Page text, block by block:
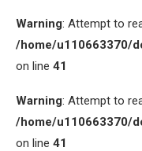
Warning: Attempt to
/home/u110663370/
on line 41
Warning: Attempt to
/home/u110663370/
on line 41